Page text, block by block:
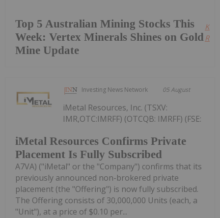
Top 5 Australian Mining Stocks This
Week: Vertex Minerals Shines on Gold
Mine Update
Investing News Network 05 August
iMetal Resources Confirms Private
Placement Is Fully Subscribed
iMetal Resources, Inc. (TSXV:
IMR,OTC:IMRFF) (OTCQB: IMRFF) (FSE:
A7VA) ("iMetal" or the "Company") confirms that its
previously announced non-brokered private
placement (the "Offering") is now fully subscribed.
The Offering consists of 30,000,000 Units (each, a
"Unit"), at a price of $0.10 per...